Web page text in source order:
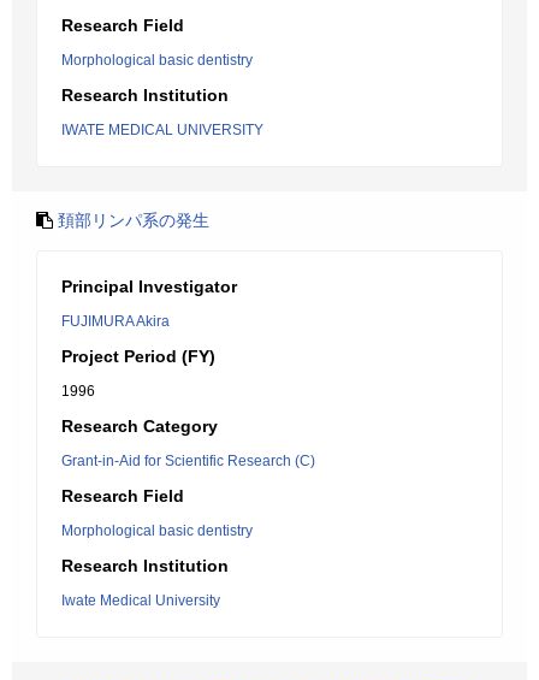
Research Field
Morphological basic dentistry
Research Institution
IWATE MEDICAL UNIVERSITY
頚部リンパ系の発生
Principal Investigator
FUJIMURA Akira
Project Period (FY)
1996
Research Category
Grant-in-Aid for Scientific Research (C)
Research Field
Morphological basic dentistry
Research Institution
Iwate Medical University